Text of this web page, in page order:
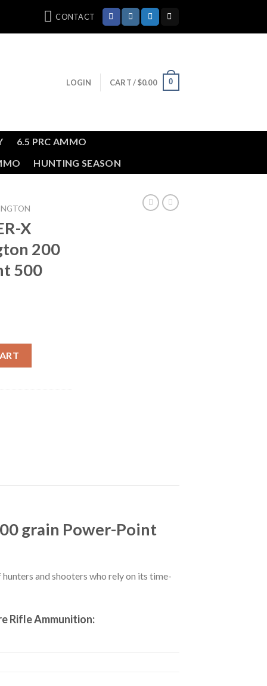
CONTACT
LOGIN CART /$0.00 0
6.5 PRC AMMO
HUNTING SEASON
X
200
500
grain Power-Point
and shooters who rely on its time-
Rifle Ammunition: